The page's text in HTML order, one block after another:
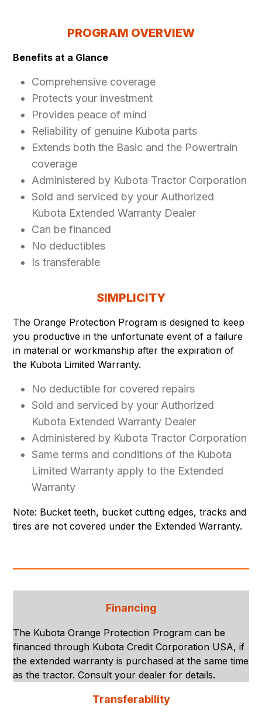
PROGRAM OVERVIEW
Benefits at a Glance
Comprehensive coverage
Protects your investment
Provides peace of mind
Reliability of genuine Kubota parts
Extends both the Basic and the Powertrain
coverage
Administered by Kubota Tractor Corporation
Sold and serviced by your Authorized
Kubota Extended Warranty Dealer
Can be financed
No deductibles
Is transferable
SIMPLICITY
The Orange Protection Program is designed to keep
you productive in the unfortunate event of a failure
in material or workmanship after the expiration of
the Kubota Limited Warranty.
No deductible for covered repairs
Sold and serviced by your Authorized
Kubota Extended Warranty Dealer
Administered by Kubota Tractor Corporation
Same terms and conditions of the Kubota
Limited Warranty apply to the Extended
Warranty
Note: Bucket teeth, bucket cutting edges, tracks and
tires are not covered under the Extended Warranty.
Financing
The Kubota Orange Protection Program can be
financed through Kubota Credit Corporation USA, if
the extended warranty is purchased at the same time
as the tractor. Consult your dealer for details.
Transferability